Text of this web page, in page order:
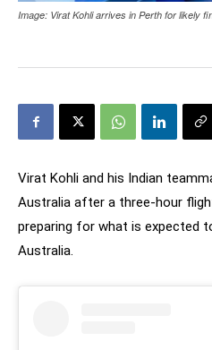
Image: Virat Kohli arrives in Perth for likely
Virat Kohli and his Indian
Australia after a three-hour
preparing for what is expected
Australia.